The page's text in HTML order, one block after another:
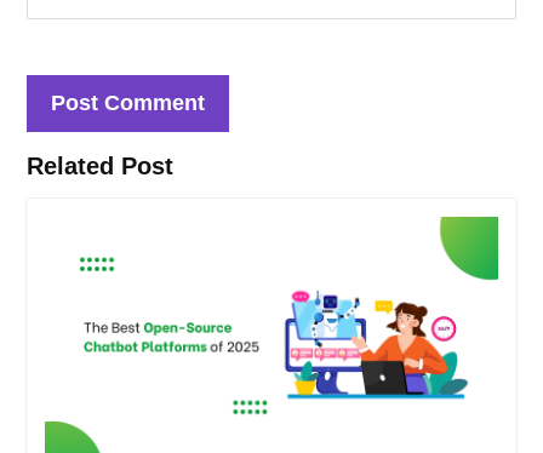
Related Post